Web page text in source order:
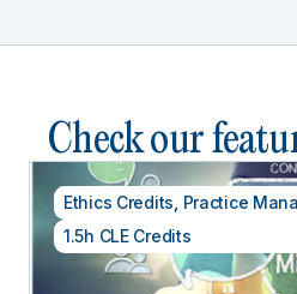
Check our
Ethics Credits Practice
1.5h CLE Credits